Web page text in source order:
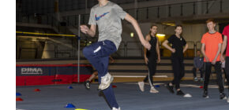
Events
Athletes
Clubs